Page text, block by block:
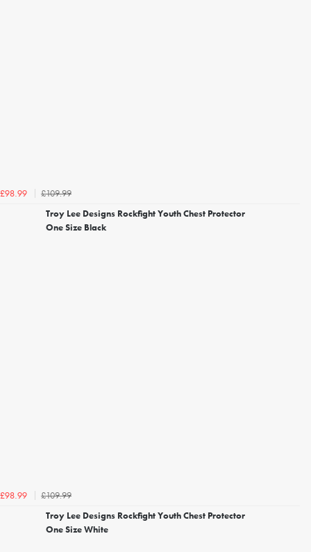
£98.99
£109.99
Troy Lee Designs Rockfight Youth Chest Protector
One Size Black
£98.99
£109.99
Troy Lee Designs Rockfight Youth Chest Protector
One Size White